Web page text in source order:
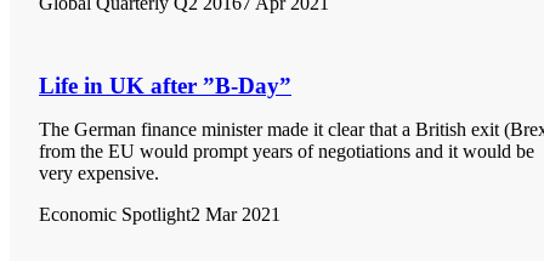
Life in UK after ”B-Day”
The German finance minister made it clear that a British exit
from the EU would prompt years of negotiations and it would be
very expensive.
Economic Spotlight2 Mar 2021